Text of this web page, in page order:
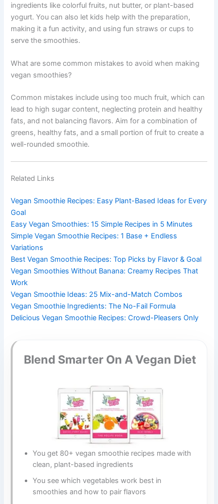
ingredients like colorful fruits, nut butter, or plant-based
yogurt. You can also let kids help with the preparation,
making it a fun activity, and using fun straws or cups to
serve the smoothies.
What are some common mistakes to avoid when making
vegan smoothies?
Common mistakes include using too much fruit, which can
lead to high sugar content, neglecting protein and healthy
fats, and not balancing flavors. Aim for a combination of
greens, healthy fats, and a small portion of fruit to create a
well-rounded smoothie.
Related Links
Vegan Smoothie Recipes: Easy Plant-Based Ideas for Every
Goal
Easy Vegan Smoothies: 15 Simple Recipes in 5 Minutes
Simple Vegan Smoothie Recipes: 1 Base + Endless
Variations
Best Vegan Smoothie Recipes: Top Picks by Flavor & Goal
Vegan Smoothies Without Banana: Creamy Recipes That
Work
Vegan Smoothie Ideas: 25 Mix-and-Match Combos
Vegan Smoothie Ingredients: The No-Fail Formula
Delicious Vegan Smoothie Recipes: Crowd-Pleasers Only
Blend Smarter On A Vegan Diet
You get 80+ vegan smoothie recipes made with
clean, plant-based ingredients
You see which vegetables work best in
smoothies and how to pair flavors